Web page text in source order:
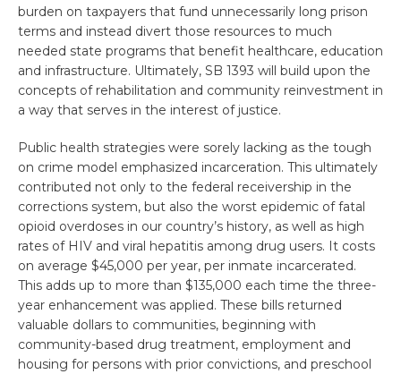
burden on taxpayers that fund unnecessarily long prison
terms and instead divert those resources to much
needed state programs that benefit healthcare, education
and infrastructure. Ultimately, SB 1393 will build upon the
concepts of rehabilitation and community reinvestment in
a way that serves in the interest of justice.
Public health strategies were sorely lacking as the tough
on crime model emphasized incarceration. This ultimately
contributed not only to the federal receivership in the
corrections system, but also the worst epidemic of fatal
opioid overdoses in our country’s history, as well as high
rates of HIV and viral hepatitis among drug users. It costs
on average $45,000 per year, per inmate incarcerated.
This adds up to more than $135,000 each time the three-
year enhancement was applied. These bills returned
valuable dollars to communities, beginning with
community-based drug treatment, employment and
housing for persons with prior convictions, and preschool